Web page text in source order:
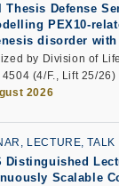
Thesis Defense
PEX10-
disorder with
by Division of
4504 (4/F., Lift 25/26)
2026
LECTURE, TALK
Distinguished
Scalable